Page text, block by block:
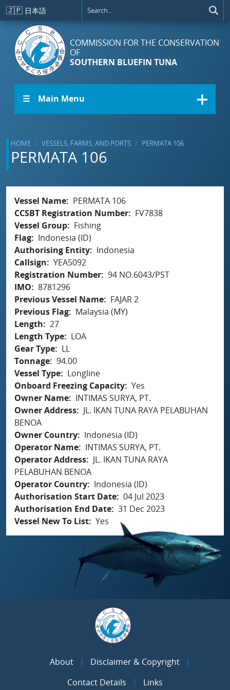
Skip to main content
🇯🇵 日本語
COMMISSION FOR THE CONSERVATION
OF
SOUTHERN BLUEFIN TUNA
☰ Main Menu
HOME VESSELS, FARMS, AND PORTS PERMATA 106
PERMATA 106
Vessel Name
PERMATA 106
CCSBT Registration Number
FV7838
Vessel Group
Fishing
Flag
Indonesia (ID)
Authorising Entity
Indonesia
Callsign
YEA5092
Registration Number 94 NO.6043/PST
IMO
8781296
Previous Vessel Name
FAJAR 2
Previous Flag
Malaysia (MY)
Length
27
Length Type
LOA
Gear Type
LL
Tonnage 94.00
Vessel Type
Longline
Onboard Freezing Capacity Yes
Owner Name
INTIMAS SURYA, PT.
Owner Address
JL. IKAN TUNA RAYA PELABUHAN
BENOA
Owner Country
Indonesia (ID)
Operator Name
INTIMAS SURYA, PT.
Operator Address
JL. IKAN TUNA RAYA
PELABUHAN BENOA
Operator Country
Indonesia (ID)
Authorisation Start Date 04 Jul 2023
Authorisation End Date 31 Dec 2023
Vessel New To List Yes
About
Disclaimer & Copyright
Contact Details
Links